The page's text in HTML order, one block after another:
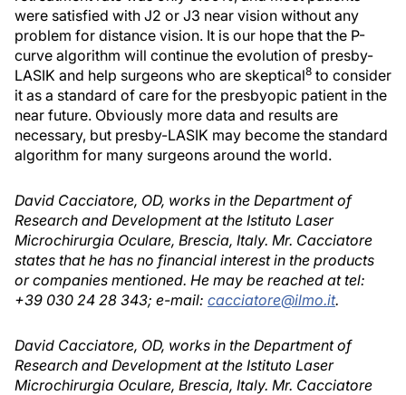
were satisfied with J2 or J3 near vision without any
problem for distance vision. It is our hope that the P-
curve algorithm will continue the evolution of presby-
LASIK and help surgeons who are skeptical8 to consider
it as a standard of care for the presbyopic patient in the
near future. Obviously more data and results are
necessary, but presby-LASIK may become the standard
algorithm for many surgeons around the world.
David Cacciatore, OD, works in the Department of
Research and Development at the Istituto Laser
Microchirurgia Oculare, Brescia, Italy. Mr. Cacciatore
states that he has no financial interest in the products
or companies mentioned. He may be reached at tel:
+39 030 24 28 343; e-mail: cacciatore@ilmo.it.
David Cacciatore, OD, works in the Department of
Research and Development at the Istituto Laser
Microchirurgia Oculare, Brescia, Italy. Mr. Cacciatore